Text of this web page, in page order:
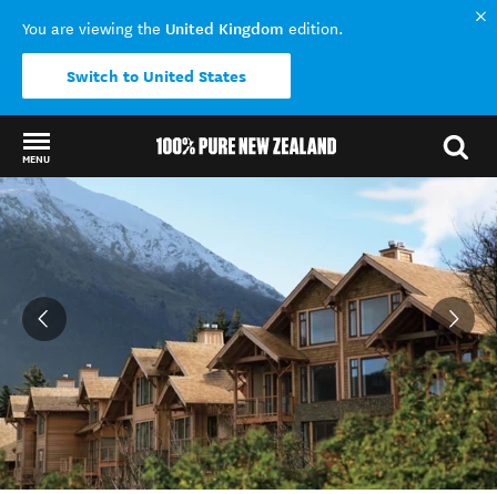
You are viewing the United Kingdom edition.
Switch to United States
MENU
Back to my results